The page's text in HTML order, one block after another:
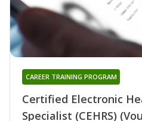
Certified Electronic
Specialist (CEHRS)
CAREER TRAINING PROGRAM